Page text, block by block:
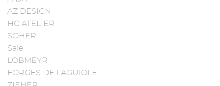
AZ DESIGN
HG ATELIER
SOHER
Sale
LOBMEYR
FORGES DE LAGUIOLE